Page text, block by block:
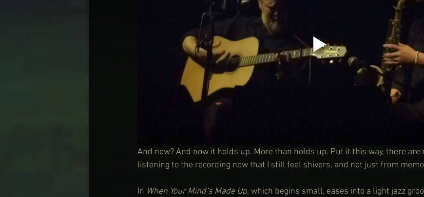
And now? And now it holds up. More than holds up. Put it this way, there are
listening to the recording now that I still feel shivers, and not just from
In When Your Mind’s Made Up, which begins small, eases into a light jazz